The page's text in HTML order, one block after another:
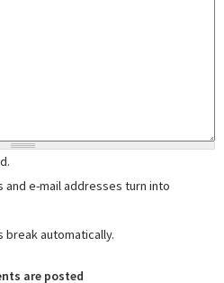
and e-mail addresses turn into
break automatically.
are posted